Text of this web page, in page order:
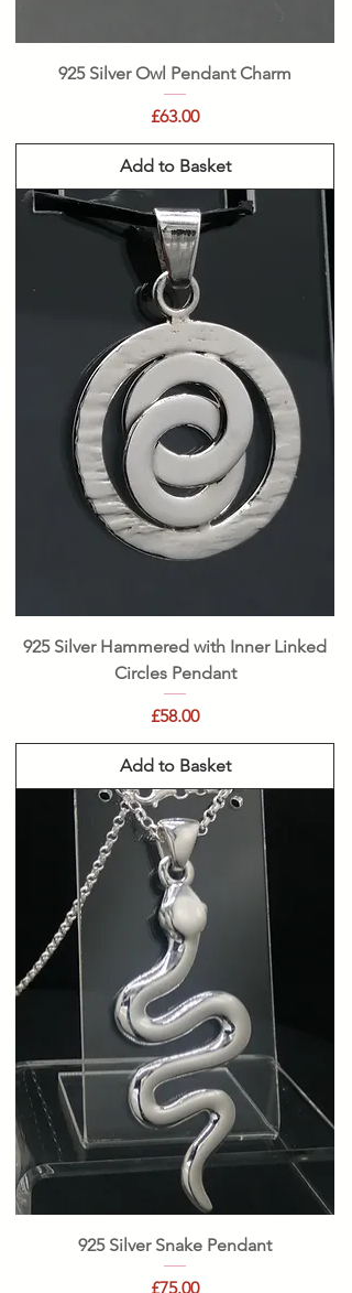
925 Silver Owl Pendant Charm
Price
£63.00
Add to Basket
925 Silver Hammered with Inner Linked
Circles Pendant
Price
£58.00
Add to Basket
925 Silver Snake Pendant
Price
£75.00